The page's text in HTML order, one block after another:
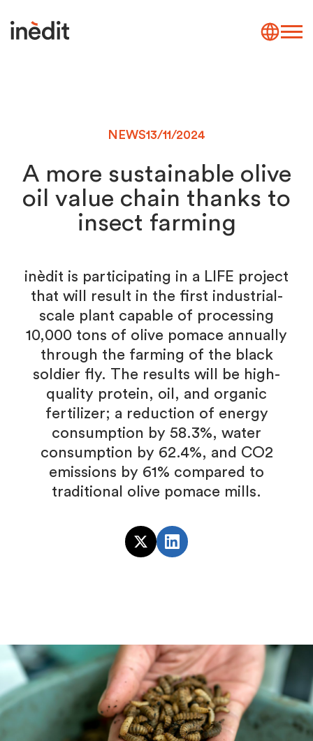
NEWS13/11/2024
A more sustainable olive
oil value chain thanks to
insect farming
inèdit is participating in a LIFE project
that will result in the first industrial-
scale plant capable of processing
10,000 tons of olive pomace annually
through the farming of the black
soldier fly. The results will be high-
quality protein, oil, and organic
fertilizer; a reduction of energy
consumption by 58.3%, water
consumption by 62.4%, and CO2
emissions by 61% compared to
traditional olive pomace mills.